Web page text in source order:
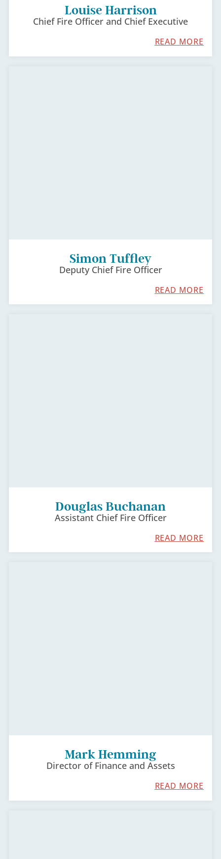
Louise Harrison
Chief Fire Officer and Chief Executive
READ MORE
Simon Tuffley
Deputy Chief Fire Officer
READ MORE
Douglas Buchanan
Assistant Chief Fire Officer
READ MORE
Mark Hemming
Director of Finance and Assets
READ MORE